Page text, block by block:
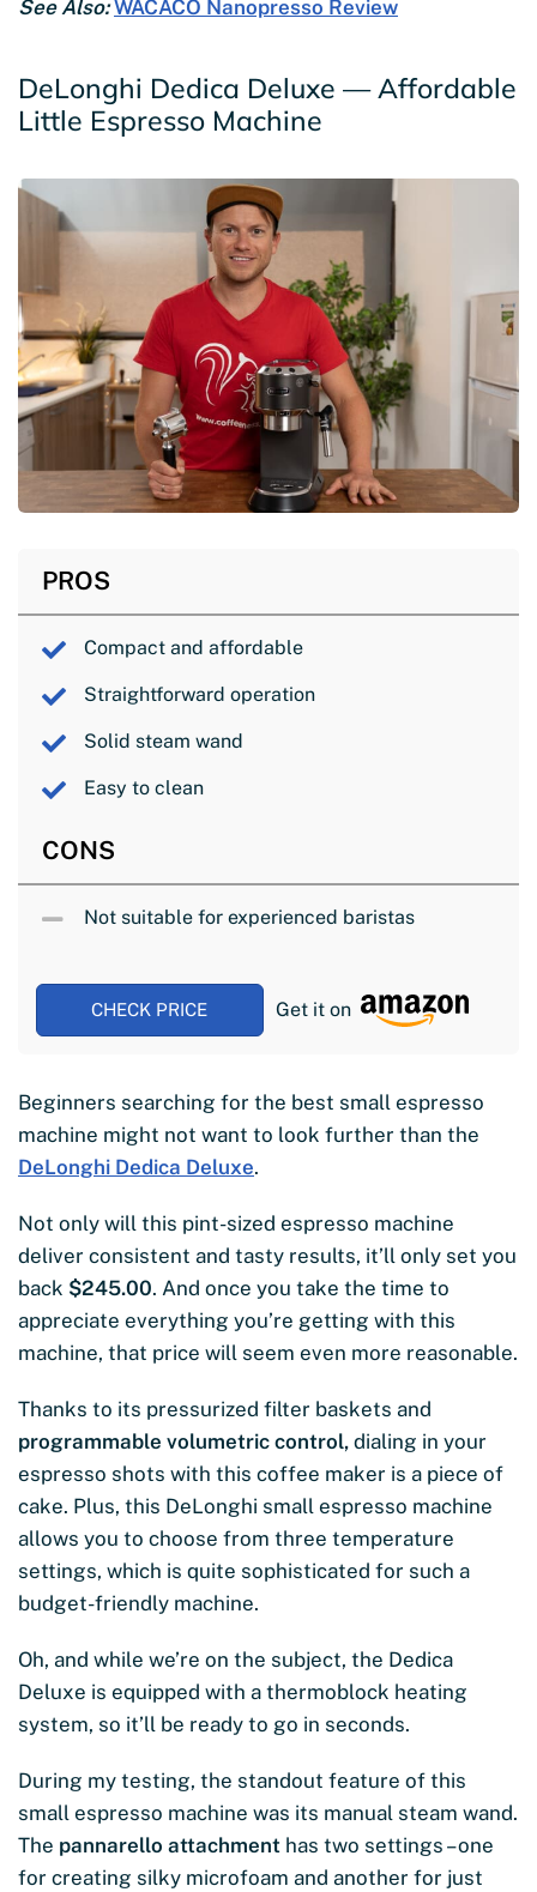
See Also: WACACO Nanopresso Review
DeLonghi Dedica Deluxe — Affordable
Little Espresso Machine
PROS
Compact and affordable
Straightforward operation
Solid steam wand
Easy to clean
CONS
Not suitable for experienced baristas
CHECK PRICE Get it on
Beginners searching for the best small espresso
machine might not want to look further than the
DeLonghi Dedica Deluxe.
Not only will this pint-sized espresso machine
deliver consistent and tasty results, it’ll only set you
back $245.00. And once you take the time to
appreciate everything you’re getting with this
machine, that price will seem even more reasonable.
Thanks to its pressurized filter baskets and
programmable volumetric control, dialing in your
espresso shots with this coffee maker is a piece of
cake. Plus, this DeLonghi small espresso machine
allows you to choose from three temperature
settings, which is quite sophisticated for such a
budget-friendly machine.
Oh, and while we’re on the subject, the Dedica
Deluxe is equipped with a thermoblock heating
system, so it’ll be ready to go in seconds.
During my testing, the standout feature of this
small espresso machine was its manual steam wand.
The pannarello attachment has two settings – one
for creating silky microfoam and another for just